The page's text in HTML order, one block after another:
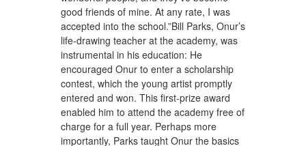
good friends of mine. At any rate, I was
accepted into the school.”Bill Parks, Onur’s
life-drawing teacher at the academy, was
instrumental in his education: He
encouraged Onur to enter a scholarship
contest, which the young artist promptly
entered and won. This first-prize award
enabled him to attend the academy free of
charge for a full year. Perhaps more
importantly, Parks taught Onur the basics